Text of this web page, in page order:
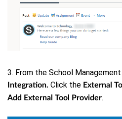
3. From the School
Integration. Click the External
Add External Tool Provider.